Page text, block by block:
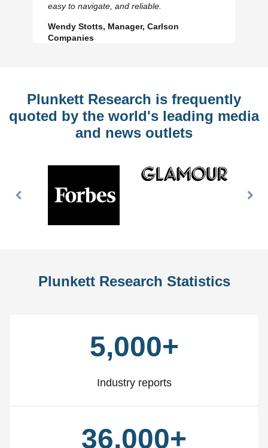
easy to navigate, and reliable.
Wendy Stotts, Manager, Carlson
Companies
Plunkett Research is frequently
quoted by the world's leading media
and news outlets
Previous
Plunkett Research Statistics
5,000+
Industry reports
36,000+